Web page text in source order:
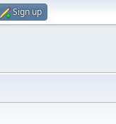
Sign up